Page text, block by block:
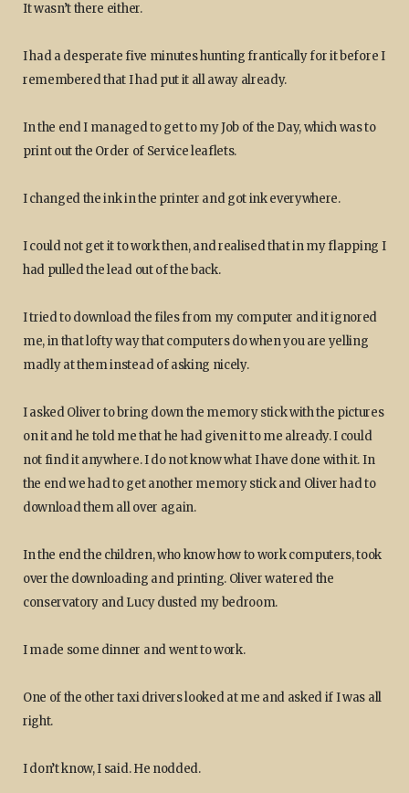
It wasn’t there either.
I had a desperate five minutes hunting frantically for it before I
remembered that I had put it all away already.
In the end I managed to get to my Job of the Day, which was to
print out the Order of Service leaflets.
I changed the ink in the printer and got ink everywhere.
I could not get it to work then, and realised that in my flapping I
had pulled the lead out of the back.
I tried to download the files from my computer and it ignored
me, in that lofty way that computers do when you are yelling
madly at them instead of asking nicely.
I asked Oliver to bring down the memory stick with the pictures
on it and he told me that he had given it to me already. I could
not find it anywhere. I do not know what I have done with it. In
the end we had to get another memory stick and Oliver had to
download them all over again.
In the end the children, who know how to work computers, took
over the downloading and printing. Oliver watered the
conservatory and Lucy dusted my bedroom.
I made some dinner and went to work.
One of the other taxi drivers looked at me and asked if I was all
right.
I don’t know, I said. He nodded.